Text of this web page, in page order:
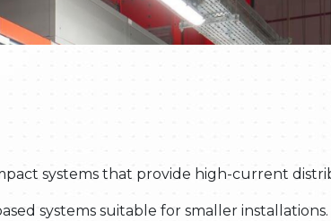
systems that provide high-current
systems suitable for smaller installations.